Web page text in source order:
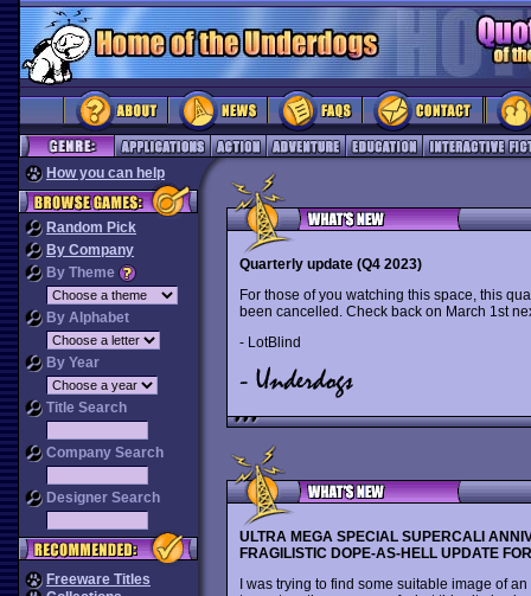
How you can help
Random Pick
By Company
By Theme
By Alphabet
By Year
Title Search
Company Search
Designer Search
Freeware Titles
Quarterly update (Q4 2023)
For those of you watching this space, this
been cancelled. Check back on March 1st
- LotBlind
ULTRA MEGA SPECIAL SUPERCALI
FRAGILISTIC DOPE-AS-HELL UPDATE
I was trying to find some suitable image of